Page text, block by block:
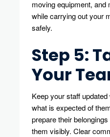
moving equipment, and
while carrying out your
safely.
Step 5:
Your
Keep your staff
what is expected of
prepare their
them visibly. Clear